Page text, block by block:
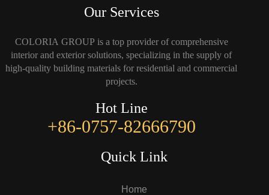
Our Services
COLORIA GROUP is a top provider of comprehensive
interior and exterior solutions, specializing in the supply of
high-quality building materials for residential and commercial
projects.
Hot Line
+86-0757-82666790
Quick Link
Home